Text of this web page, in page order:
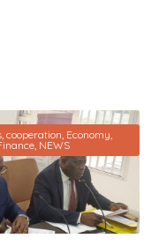
, cooperation, Economy,
, NEWS